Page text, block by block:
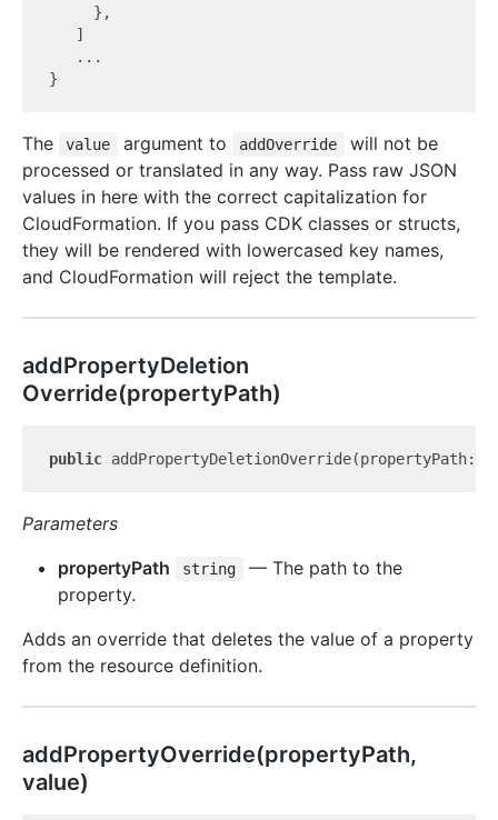
     },
   ]
   ...
The value argument to addOverride
will not be
processed or translated in any way. Pass raw JSON
values in here with the correct capitalization for
CloudFormation. If you pass CDK classes or structs,
they will be rendered with lowercased key names,
and CloudFormation will reject the template.
addPropertyDeletion
Override(propertyPath)
public addPropertyDeletionOverride(propertyPath:
Parameters
propertyPath
string
— The path to the
property.
Adds an override that deletes the value of a property
from the resource definition.
addPropertyOverride(propertyPath,
value)